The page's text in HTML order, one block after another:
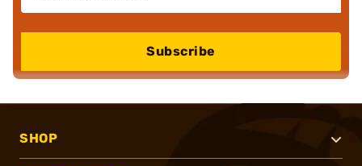
Subscribe
SHOP